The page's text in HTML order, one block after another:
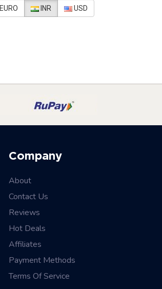
EURO INR USD
Company
About
Contact Us
Reviews
Hot Deals
Affiliates
Payment Methods
Terms Of Service